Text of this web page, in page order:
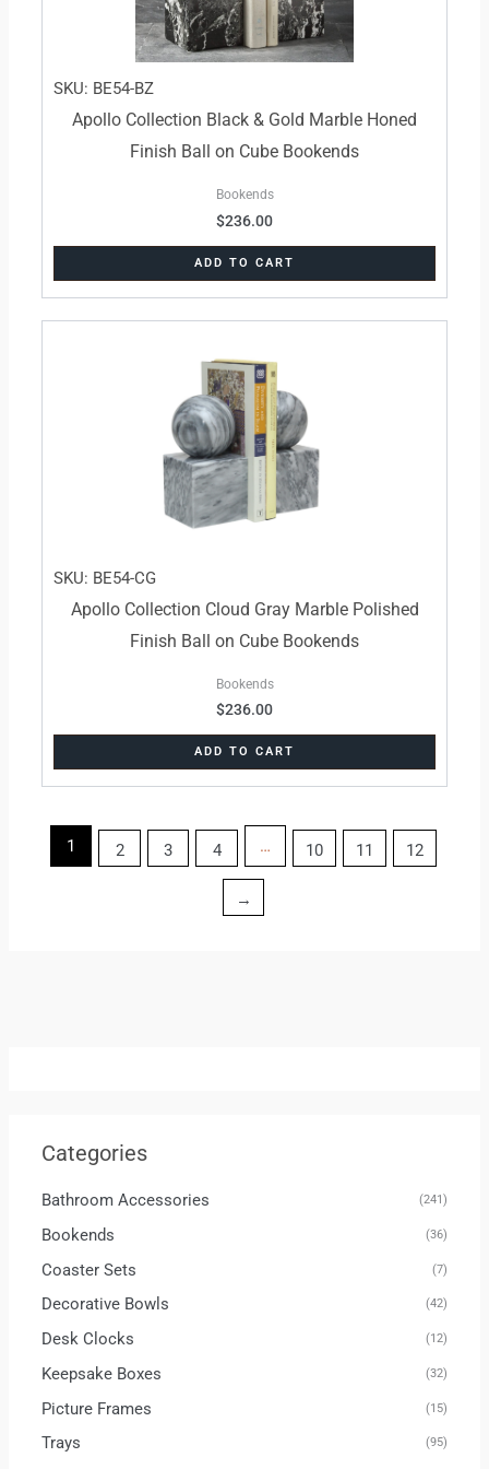
Categories
Bathroom Accessories (241)
Bookends (36)
Coaster Sets (7)
Decorative Bowls (42)
Desk Clocks (12)
Keepsake Boxes (32)
Picture Frames (15)
Trays (95)
SKU: BE54-BZ
Apollo Collection Black & Gold Marble Honed
Finish Ball on Cube Bookends
Bookends
$236.00
ADD TO CART
SKU: BE54-CG
Apollo Collection Cloud Gray Marble Polished
Finish Ball on Cube Bookends
Bookends
$236.00
ADD TO CART
1 2 3 4 … 10 11 12
→